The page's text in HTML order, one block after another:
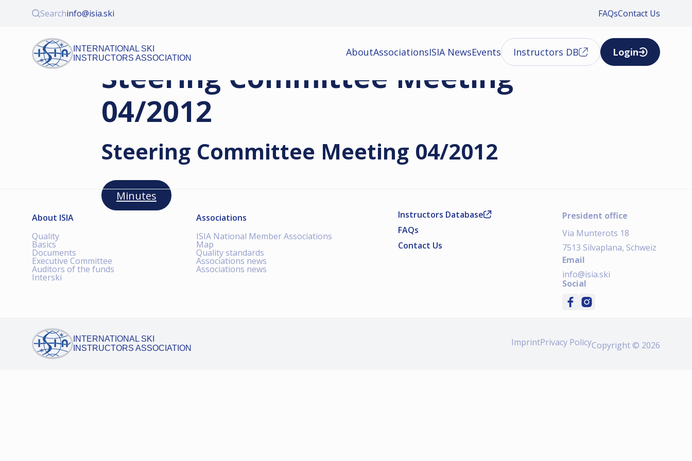
Searchinfo@isia.ski FAQsContact Us
INTERNATIONAL SKI
INSTRUCTORS ASSOCIATION
AboutAssociationsISIA NewsEvents Instructors DB Login
Steering Committee Meeting
04/2012
Steering Committee Meeting 04/2012
Minutes
About ISIA
Quality
Basics
Documents
Executive Committee
Auditors of the funds
Interski
Associations
ISIA National Member Associations
Map
Quality standards
Associations news
Associations news
Instructors Database
FAQs
Contact Us
President office
Via Munterots 18
7513 Silvaplana, Schweiz
Email
info@isia.ski
Social
INTERNATIONAL SKI
INSTRUCTORS ASSOCIATION
ImprintPrivacy PolicyCopyright © 2026